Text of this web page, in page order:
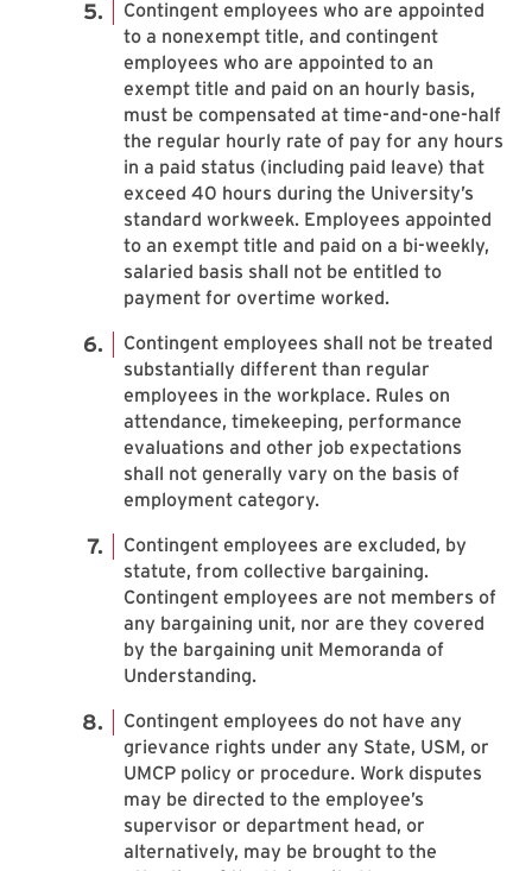
Contingent employees who are appointed
to a nonexempt title, and contingent
employees who are appointed to an
exempt title and paid on an hourly basis,
must be compensated at time-and-one-half
the regular hourly rate of pay for any hours
in a paid status (including paid leave) that
exceed 40 hours during the University’s
standard workweek. Employees appointed
to an exempt title and paid on a bi-weekly,
salaried basis shall not be entitled to
payment for overtime worked.
Contingent employees shall not be treated
substantially different than regular
employees in the workplace. Rules on
attendance, timekeeping, performance
evaluations and other job expectations
shall not generally vary on the basis of
employment category.
Contingent employees are excluded, by
statute, from collective bargaining.
Contingent employees are not members of
any bargaining unit, nor are they covered
by the bargaining unit Memoranda of
Understanding.
Contingent employees do not have any
grievance rights under any State, USM, or
UMCP policy or procedure. Work disputes
may be directed to the employee’s
supervisor or department head, or
alternatively, may be brought to the